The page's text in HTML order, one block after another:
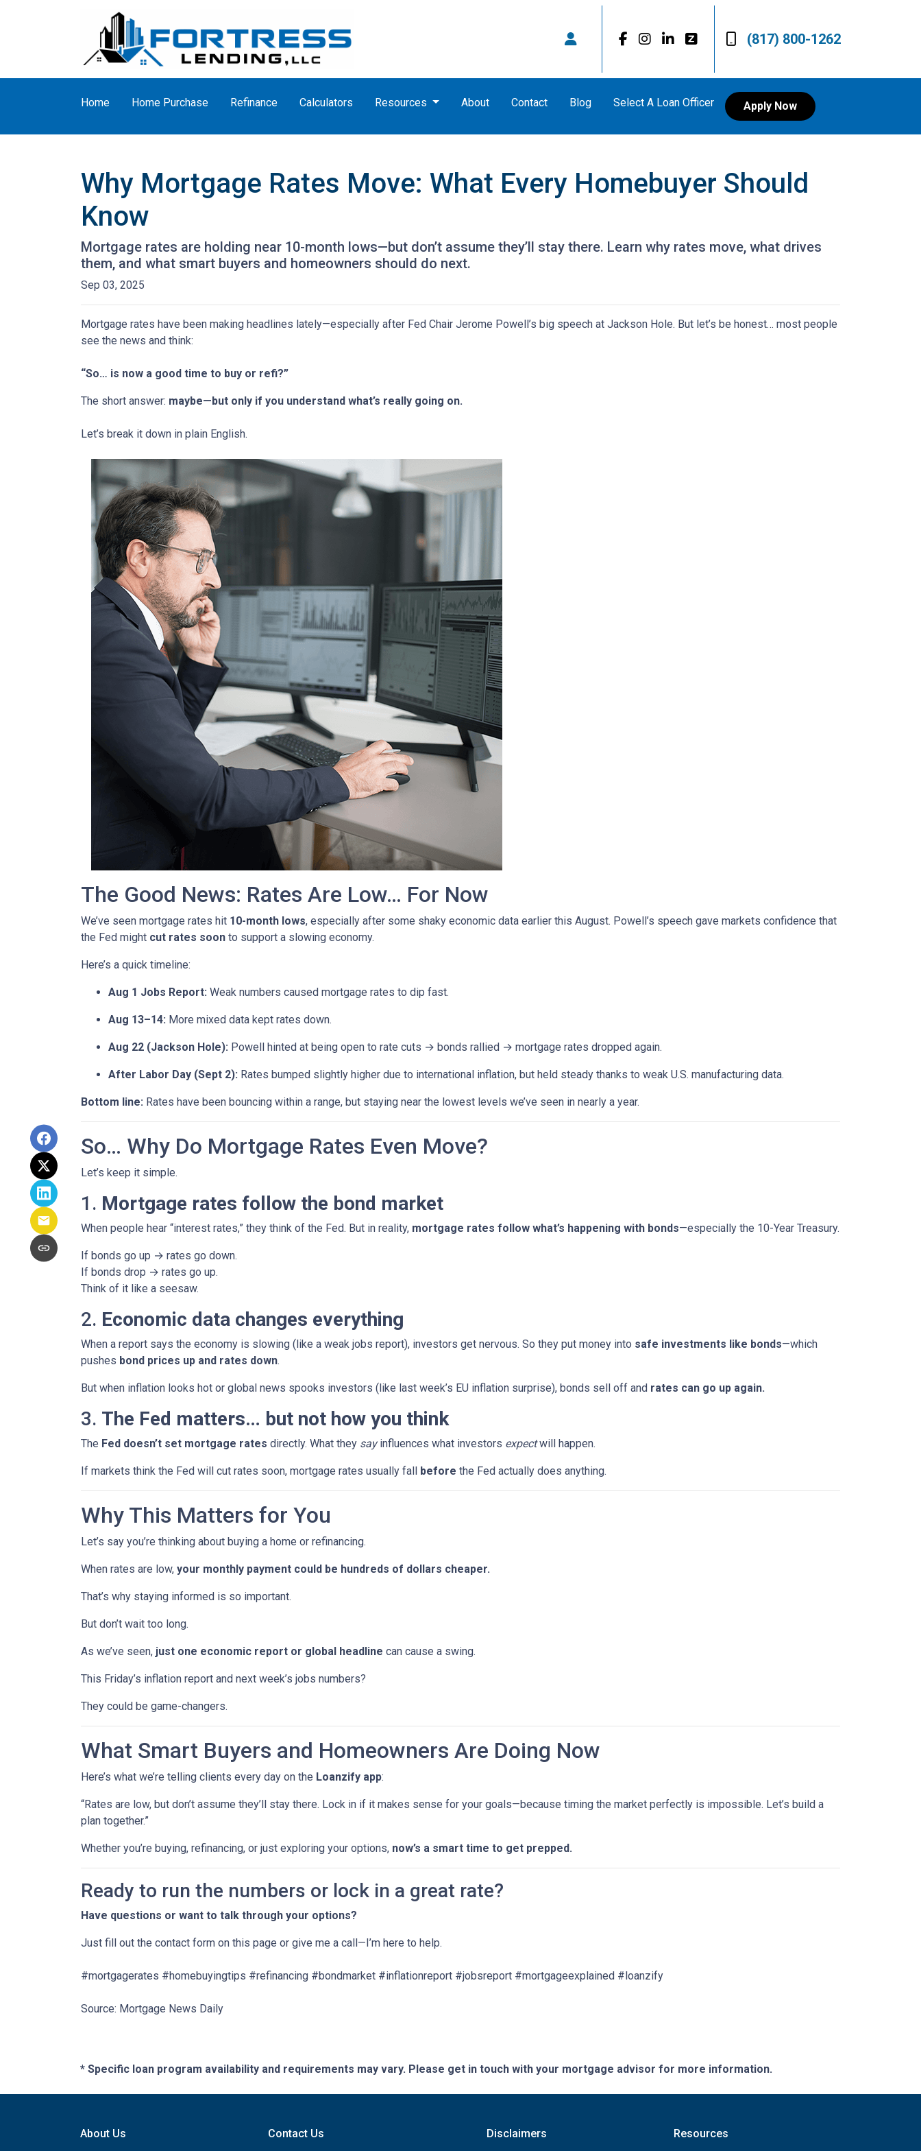
(817) 800-1262
Home Home Purchase Refinance Calculators Resources About Contact Blog Select A Loan Officer Apply Now
Why Mortgage Rates Move: What Every Homebuyer Should
Know
Mortgage rates are holding near 10-month lows—but don’t assume they’ll stay there. Learn why rates move, what drives
them, and what smart buyers and homeowners should do next.
Sep 03, 2025
Mortgage rates have been making headlines lately—especially after Fed Chair Jerome Powell’s big speech at Jackson Hole. But let’s be honest… most people
see the news and think:
“So… is now a good time to buy or refi?”
The short answer: maybe—but only if you understand what’s really going on.
Let’s break it down in plain English.
The Good News: Rates Are Low… For Now
We’ve seen mortgage rates hit 10-month lows, especially after some shaky economic data earlier this August. Powell’s speech gave markets confidence that
the Fed might cut rates soon to support a slowing economy.
Here’s a quick timeline:
Aug 1 Jobs Report: Weak numbers caused mortgage rates to dip fast.
Aug 13–14: More mixed data kept rates down.
Aug 22 (Jackson Hole): Powell hinted at being open to rate cuts → bonds rallied → mortgage rates dropped again.
After Labor Day (Sept 2): Rates bumped slightly higher due to international inflation, but held steady thanks to weak U.S. manufacturing data.
Bottom line: Rates have been bouncing within a range, but staying near the lowest levels we’ve seen in nearly a year.
So… Why Do Mortgage Rates Even Move?
Let’s keep it simple.
1. Mortgage rates follow the bond market
When people hear “interest rates,” they think of the Fed. But in reality, mortgage rates follow what’s happening with bonds—especially the 10-Year Treasury.
If bonds go up → rates go down.
If bonds drop → rates go up.
Think of it like a seesaw.
2. Economic data changes everything
When a report says the economy is slowing (like a weak jobs report), investors get nervous. So they put money into safe investments like bonds—which
pushes bond prices up and rates down.
But when inflation looks hot or global news spooks investors (like last week’s EU inflation surprise), bonds sell off and rates can go up again.
3. The Fed matters… but not how you think
The Fed doesn’t set mortgage rates directly. What they sayinfluences what investors expectwill happen.
If markets think the Fed will cut rates soon, mortgage rates usually fall before the Fed actually does anything.
Why This Matters for You
Let’s say you’re thinking about buying a home or refinancing.
When rates are low, your monthly payment could be hundreds of dollars cheaper.
That’s why staying informed is so important.
But don’t wait too long.
As we’ve seen, just one economic report or global headline can cause a swing.
This Friday’s inflation report and next week’s jobs numbers?
They could be game-changers.
What Smart Buyers and Homeowners Are Doing Now
Here’s what we’re telling clients every day on the Loanzify app:
“Rates are low, but don’t assume they’ll stay there. Lock in if it makes sense for your goals—because timing the market perfectly is impossible. Let’s build a
plan together.”
Whether you’re buying, refinancing, or just exploring your options, now’s a smart time to get prepped.
Ready to run the numbers or lock in a great rate?
Have questions or want to talk through your options?
Just fill out the contact form on this page or give me a call—I’m here to help.
#mortgagerates #homebuyingtips #refinancing #bondmarket #inflationreport #jobsreport #mortgageexplained #loanzify
Source: Mortgage News Daily
* Specific loan program availability and requirements may vary. Please get in touch with your mortgage advisor for more information.
About Us Contact Us Disclaimers Resources